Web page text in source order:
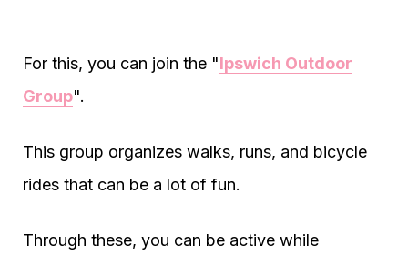
For this, you can join the "Ipswich Outdoor
Group".
This group organizes walks, runs, and bicycle
rides that can be a lot of fun.
Through these, you can be active while